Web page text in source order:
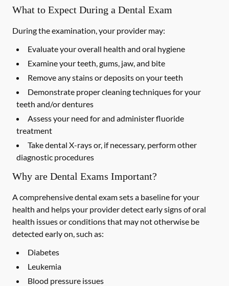
What to Expect During a Dental Exam
During the examination, your provider may:
Evaluate your overall health and oral hygiene
Examine your teeth, gums, jaw, and bite
Remove any stains or deposits on your teeth
Demonstrate proper cleaning techniques for your
teeth and/or dentures
Assess your need for and administer fluoride
treatment
Take dental X-rays or, if necessary, perform other
diagnostic procedures
Why are Dental Exams Important?
A comprehensive dental exam sets a baseline for your
health and helps your provider detect early signs of oral
health issues or conditions that may not otherwise be
detected early on, such as:
Diabetes
Leukemia
Blood pressure issues